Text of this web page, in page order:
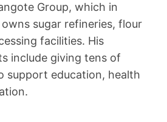
Group, which in
sugar refineries, flour
facilities. His
include giving tens of
support education, health